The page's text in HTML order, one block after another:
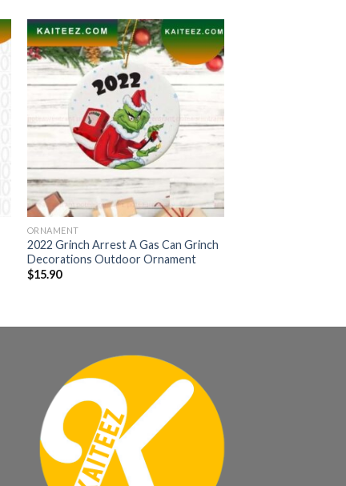
ORNAMENT
2022 Grinch Arrest A Gas Can Grinch
Decorations Outdoor Ornament
$15.90